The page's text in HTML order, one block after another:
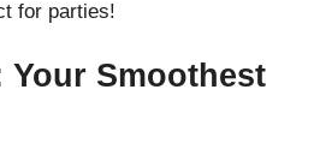
for parties!
Smoothest